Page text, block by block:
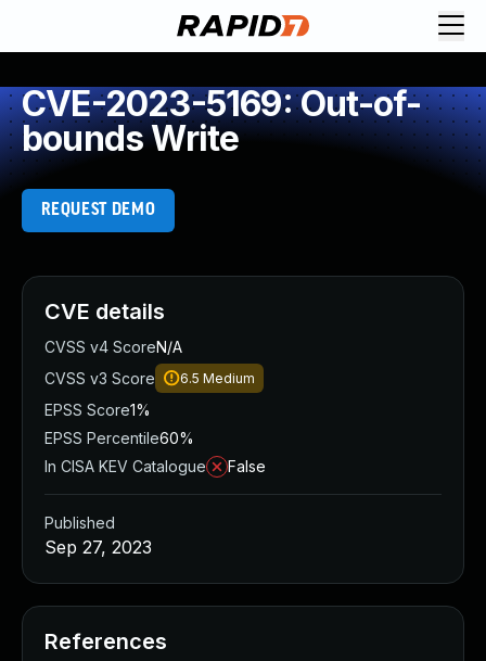
CVE-2023-5169: Out-of-
bounds Write
REQUEST DEMO
CVE details
CVSS v4 ScoreN/A
CVSS v3 Score
6.5 Medium
EPSS Score1%
EPSS Percentile60%
In CISA KEV Catalogue
False
Published
Sep 27, 2023
References